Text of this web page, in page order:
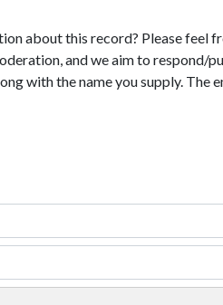
about this record? Please feel
and we aim to respond/
with the name you supply. The